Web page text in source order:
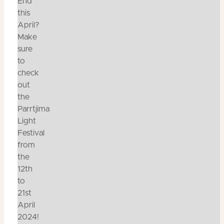
this
April?
Make
sure
to
check
out
the
Parrtjima
Light
Festival
from
the
12th
to
21st
April
2024!